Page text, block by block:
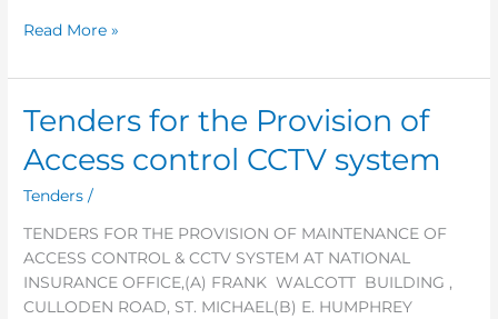
Read More »
Tenders for the Provision of
Access control CCTV system
Tenders /
TENDERS FOR THE PROVISION OF MAINTENANCE OF
ACCESS CONTROL & CCTV SYSTEM AT NATIONAL
INSURANCE OFFICE,(A) FRANK WALCOTT BUILDING ,
CULLODEN ROAD, ST. MICHAEL(B) E. HUMPHREY
Tenders
for
the
Provision
Access
control
CCTV
system